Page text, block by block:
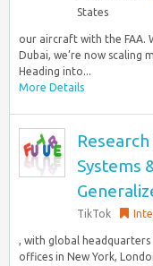
States
our aircraft with the FAA.
Dubai, we’re now scaling
Heading into...
More Details
Systems
TikTok
, with global headquarters
offices in New York,